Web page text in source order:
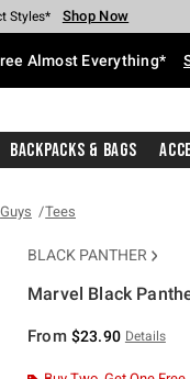
Spent* Shop Now
Styles* Shop Now
Shop Now
Shop Now
Shop Now
Purchase* Shop Now
Almost Everything*
Backpacks & Bags
Guys Tees
BLACK PANTHER
Marvel Black
From $23.90 Details